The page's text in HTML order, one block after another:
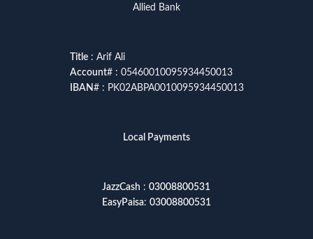
Allied Bank
Title: Arif Ali
Account# : 05460010095934450013
IBAN# : PK02ABPA0010095934450013
Local Payments
JazzCash : 03008800531
EasyPaisa: 03008800531